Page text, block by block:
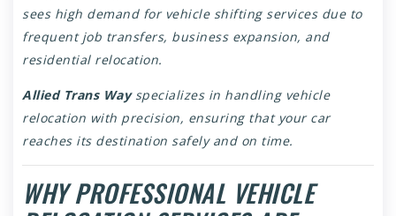
sees high demand for vehicle shifting services due to
frequent job transfers, business expansion, and
residential relocation.
Allied Trans Wayspecializes in handling vehicle
relocation with precision, ensuring that your car
reaches its destination safely and on time.
WHY PROFESSIONAL VEHICLE